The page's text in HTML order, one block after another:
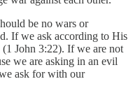
be no wars or
If we ask according to His
John 3:22). If we are not
we are asking in an evil
ask for with our